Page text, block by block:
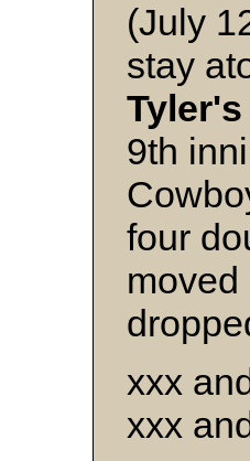
(July
stay
Tyler's
9th
four
xxx
xxx